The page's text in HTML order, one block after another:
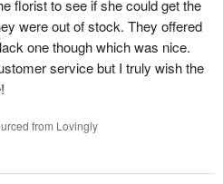
florist to see if she could get the
were out of stock. They offered
one though which was nice.
service but I truly wish the
from Lovingly